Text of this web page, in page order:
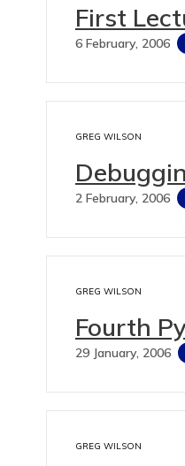
First
6 February, 2006
GREG WILSON
2 February, 2006
GREG WILSON
Fourth
29 January, 2006
GREG WILSON